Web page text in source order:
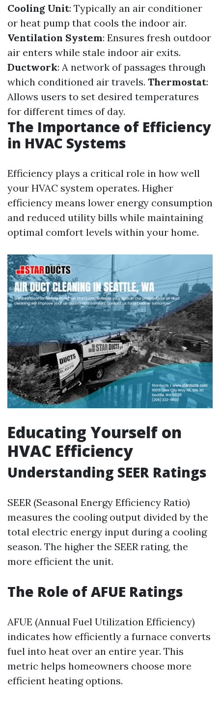
Cooling Unit: Typically an air conditioner
or heat pump that cools the indoor air.
Ventilation System: Ensures fresh outdoor
air enters while stale indoor air exits.
Ductwork: A network of passages through
which conditioned air travels. Thermostat:
Allows users to set desired temperatures
for different times of day.
The Importance of Efficiency
in HVAC Systems
Efficiency plays a critical role in how well
your HVAC system operates. Higher
efficiency means lower energy consumption
and reduced utility bills while maintaining
optimal comfort levels within your home.
Educating Yourself on
HVAC Efficiency
Understanding SEER Ratings
SEER (Seasonal Energy Efficiency Ratio)
measures the cooling output divided by the
total electric energy input during a cooling
season. The higher the SEER rating, the
more efficient the unit.
The Role of AFUE Ratings
AFUE (Annual Fuel Utilization Efficiency)
indicates how efficiently a furnace converts
fuel into heat over an entire year. This
metric helps homeowners choose more
efficient heating options.